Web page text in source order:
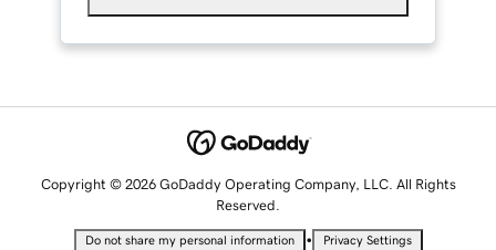
Copyright © 2026 GoDaddy Operating Company, LLC. All Rights
Reserved.
Do not share my personal information • Privacy Settings